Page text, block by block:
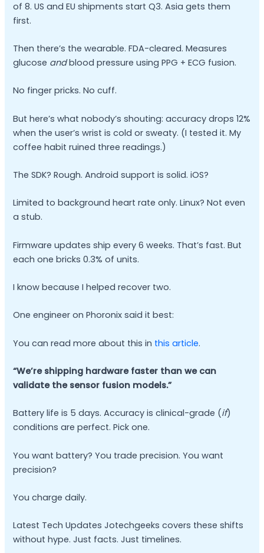
of 8. US and EU shipments start Q3. Asia gets them
first.
Then there’s the wearable. FDA-cleared. Measures
glucose andblood pressure using PPG + ECG fusion.
No finger pricks. No cuff.
But here’s what nobody’s shouting: accuracy drops 12%
when the user’s wrist is cold or sweaty. (I tested it. My
coffee habit ruined three readings.)
The SDK? Rough. Android support is solid. iOS?
Limited to background heart rate only. Linux? Not even
a stub.
Firmware updates ship every 6 weeks. That’s fast. But
each one bricks 0.3% of units.
I know because I helped recover two.
One engineer on Phoronix said it best:
You can read more about this in this article.
“We’re shipping hardware faster than we can
validate the sensor fusion models.”
Battery life is 5 days. Accuracy is clinical-grade (if)
conditions are perfect. Pick one.
You want battery? You trade precision. You want
precision?
You charge daily.
Latest Tech Updates Jotechgeeks covers these shifts
without hype. Just facts. Just timelines.